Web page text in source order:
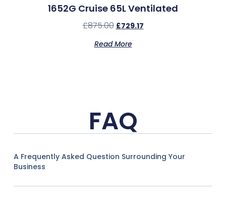
1652G Cruise 65L Ventilated
£875.00 £729.17
Read More
FAQ
A Frequently Asked Question Surrounding Your
Business